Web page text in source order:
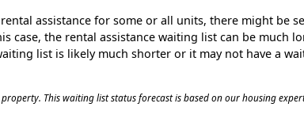
assistance for some or all units, there might be
case, the rental assistance waiting list can be much
list is likely much shorter or it may not have a
This waiting list status forecast is based on our housing